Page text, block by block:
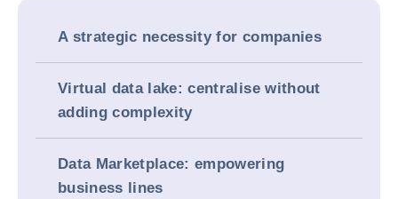
A strategic necessity for companies
Virtual data lake: centralise without
adding complexity
Data Marketplace: empowering
business lines